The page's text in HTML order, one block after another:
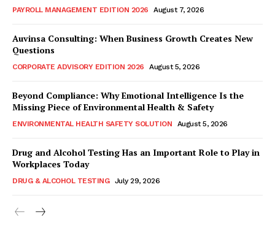
PAYROLL MANAGEMENT EDITION 2026 August 7, 2026
Auvinsa Consulting: When Business Growth Creates New
Questions
CORPORATE ADVISORY EDITION 2026 August 5, 2026
Beyond Compliance: Why Emotional Intelligence Is the
Missing Piece of Environmental Health & Safety
ENVIRONMENTAL HEALTH SAFETY SOLUTION August 5, 2026
Drug and Alcohol Testing Has an Important Role to Play in
Workplaces Today
DRUG & ALCOHOL TESTING July 29, 2026